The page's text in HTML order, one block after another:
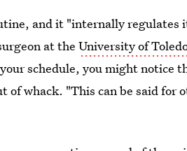
and it "internally
at theUniversity of
schedule, you might notice
of whack. "This can be said for